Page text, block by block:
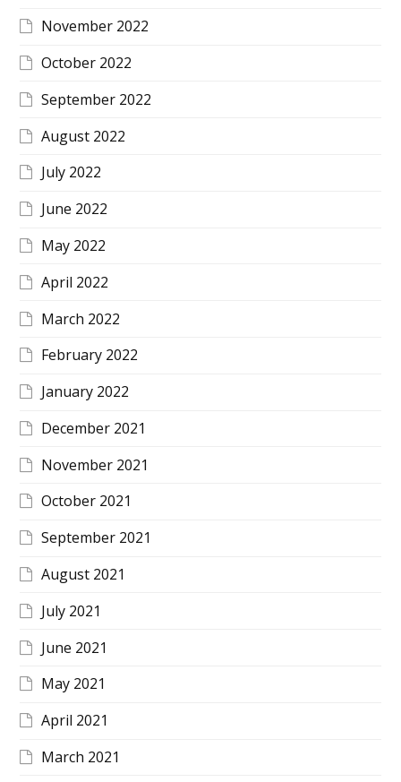
November 2022
October 2022
September 2022
August 2022
July 2022
June 2022
May 2022
April 2022
March 2022
February 2022
January 2022
December 2021
November 2021
October 2021
September 2021
August 2021
July 2021
June 2021
May 2021
April 2021
March 2021